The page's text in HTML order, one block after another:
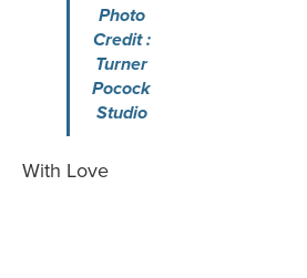
Photo
Credit :
Turner
Pocock
Studio
With Love